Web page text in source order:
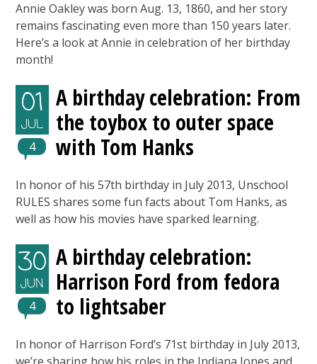
Annie Oakley was born Aug. 13, 1860, and her story
remains fascinating even more than 150 years later.
Here’s a look at Annie in celebration of her birthday
month!
01
JUL
4
A birthday celebration: From
the toybox to outer space
with Tom Hanks
In honor of his 57th birthday in July 2013, Unschool
RULES shares some fun facts about Tom Hanks, as
well as how his movies have sparked learning.
30
JUN
4
A birthday celebration:
Harrison Ford from fedora
to lightsaber
In honor of Harrison Ford’s 71st birthday in July 2013,